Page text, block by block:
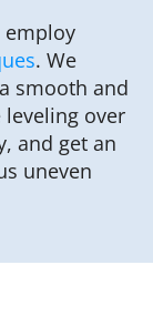
employ
. We
smooth and
leveling over
and get an
uneven